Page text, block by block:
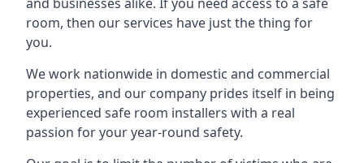
room, then our services have just the thing for
you.
We work nationwide in domestic and commercial
properties, and our company prides itself in being
experienced safe room installers with a real
passion for your year-round safety.